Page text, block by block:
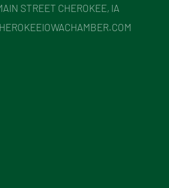
STREET CHEROKEE, IA